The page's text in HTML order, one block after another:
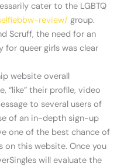
cater to the LGBTQ
review/ group.
Scruff, the need for an
for queer girls was clear
website overall
“like” their profile, video
to several users of
of an in-depth sign-up
one of the best chance of
on this website. Once you
will evaluate the